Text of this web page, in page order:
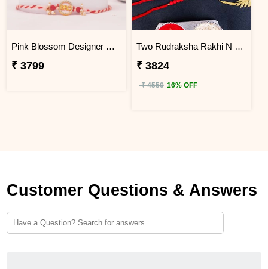
Pink Blossom Designer Rakhi Japan
₹ 3799
Two Rudraksha Rakhi N Two Pearl Rakhi to Japan
₹ 3824
₹ 4550 16% OFF
Customer Questions & Answers